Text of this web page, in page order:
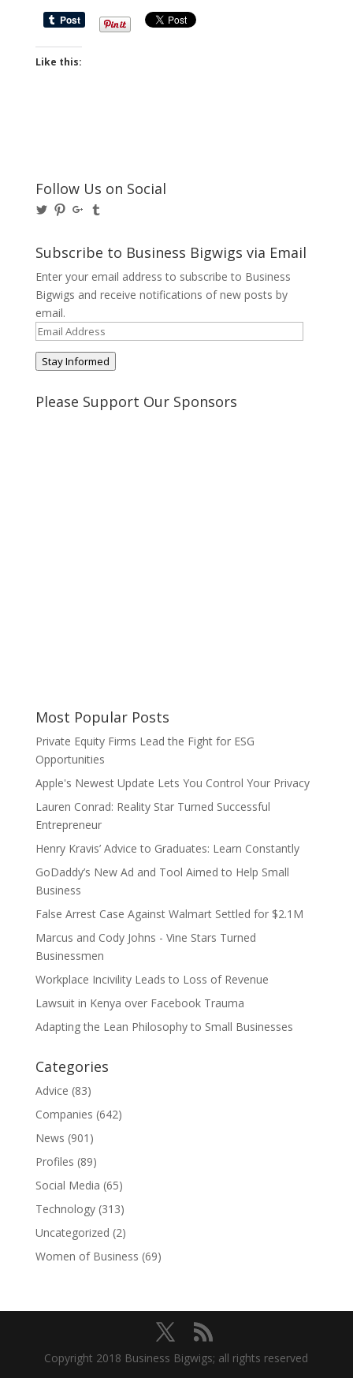
Like this:
Follow Us on Social
View
on
Twitter
View
Pinterest
View
on
Google+
on
Tumblr
Subscribe to Business Bigwigs via Email
Enter your email address to subscribe to Business
Bigwigs and receive notifications of new posts by
email.
Email
Address
Stay Informed
Please Support Our Sponsors
Most Popular Posts
Private Equity Firms Lead the Fight for ESG
Opportunities
Apple's Newest Update Lets You Control Your Privacy
Lauren Conrad: Reality Star Turned Successful
Entrepreneur
Henry Kravis’ Advice to Graduates: Learn Constantly
GoDaddy’s New Ad and Tool Aimed to Help Small
Business
False Arrest Case Against Walmart Settled for $2.1M
Marcus and Cody Johns - Vine Stars Turned
Businessmen
Workplace Incivility Leads to Loss of Revenue
Lawsuit in Kenya over Facebook Trauma
Adapting the Lean Philosophy to Small Businesses
Categories
Advice (83)
Companies (642)
News (901)
Profiles (89)
Social Media (65)
Technology(313)
Uncategorized (2)
Women of Business (69)
Copyright 2018 Business Bigwigs; all rights reserved